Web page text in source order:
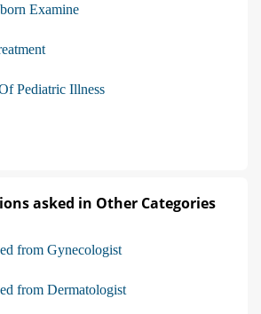
Examine
Pediatric Illness
asked in Other Categories
from Gynecologist
from Dermatologist